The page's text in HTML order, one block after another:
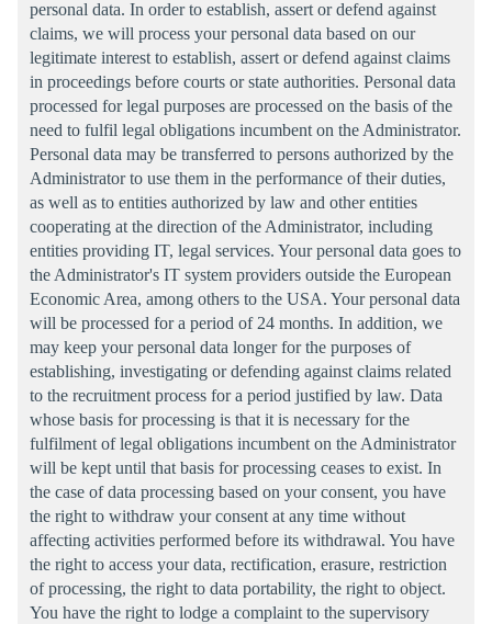
personal data. In order to establish, assert or defend against
claims, we will process your personal data based on our
legitimate interest to establish, assert or defend against claims
in proceedings before courts or state authorities. Personal data
processed for legal purposes are processed on the basis of the
need to fulfil legal obligations incumbent on the Administrator.
Personal data may be transferred to persons authorized by the
Administrator to use them in the performance of their duties,
as well as to entities authorized by law and other entities
cooperating at the direction of the Administrator, including
entities providing IT, legal services. Your personal data goes to
the Administrator's IT system providers outside the European
Economic Area, among others to the USA. Your personal data
will be processed for a period of 24 months. In addition, we
may keep your personal data longer for the purposes of
establishing, investigating or defending against claims related
to the recruitment process for a period justified by law. Data
whose basis for processing is that it is necessary for the
fulfilment of legal obligations incumbent on the Administrator
will be kept until that basis for processing ceases to exist. In
the case of data processing based on your consent, you have
the right to withdraw your consent at any time without
affecting activities performed before its withdrawal. You have
the right to access your data, rectification, erasure, restriction
of processing, the right to data portability, the right to object.
You have the right to lodge a complaint to the supervisory